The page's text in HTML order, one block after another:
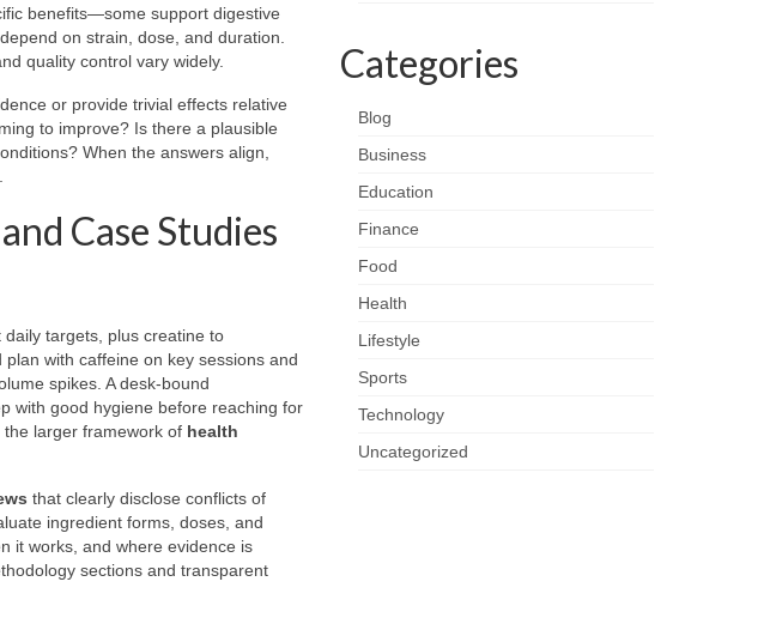
benefits—some support digestive
on strain, dose, and duration.
quality control vary widely.
or provide trivial effects relative
to improve? Is there a plausible
When the answers align,
Case Studies
targets, plus creatine to
with caffeine on key sessions and
spikes. A desk-bound
with good hygiene before reaching for
larger framework of health
that clearly disclose conflicts of
ingredient forms, doses, and
it works, and where evidence is
sections and transparent
Categories
Blog
Business
Education
Finance
Food
Health
Lifestyle
Sports
Technology
Uncategorized